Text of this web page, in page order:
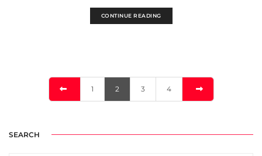
CONTINUE READING
1 2 3 4
SEARCH